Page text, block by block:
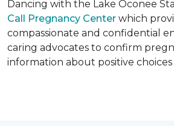
Dancing with the Lake Oconee
Call Pregnancy Center which
compassionate and confidential
caring advocates to confirm
information about positive choices